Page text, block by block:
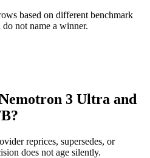
based on different benchmark
not name a winner.
3 Ultra and
reprices, supersedes, or
does not age silently.